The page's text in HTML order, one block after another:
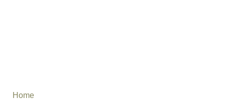
Home